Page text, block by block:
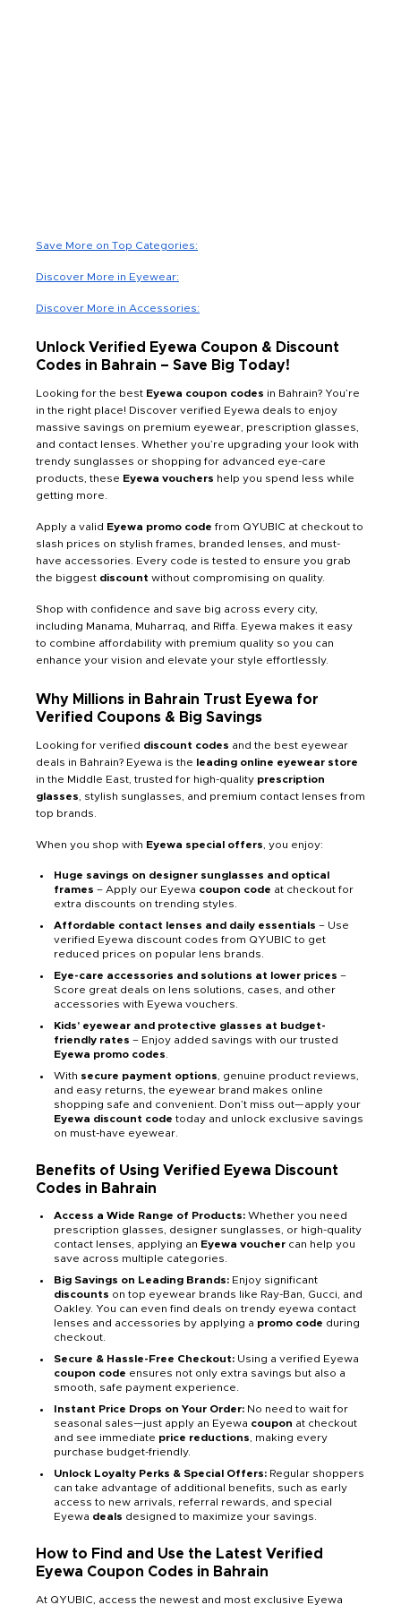
Save More on Top Categories:
Discover More in Eyewear:
Discover More in Accessories:
Unlock Verified Eyewa Coupon & Discount
Codes in Bahrain – Save Big Today!
Looking for the best Eyewa coupon codes in Bahrain? You’re
in the right place! Discover verified Eyewa deals to enjoy
massive savings on premium eyewear, prescription glasses,
and contact lenses. Whether you’re upgrading your look with
trendy sunglasses or shopping for advanced eye-care
products, these Eyewa vouchers help you spend less while
getting more.
Apply a valid Eyewa promo code from QYUBIC at checkout to
slash prices on stylish frames, branded lenses, and must-
have accessories. Every code is tested to ensure you grab
the biggest discount without compromising on quality.
Shop with confidence and save big across every city,
including Manama, Muharraq, and Riffa. Eyewa makes it easy
to combine affordability with premium quality so you can
enhance your vision and elevate your style effortlessly.
Why Millions in Bahrain Trust Eyewa for
Verified Coupons & Big Savings
Looking for verified discount codes and the best eyewear
deals in Bahrain? Eyewa is the leading online eyewear store
in the Middle East, trusted for high-quality prescription
glasses , stylish sunglasses, and premium contact lenses from
top brands.
When you shop with Eyewa special offers , you enjoy:
Huge savings on designer sunglasses and optical
frames – Apply our Eyewa coupon code at checkout for
extra discounts on trending styles.
Affordable contact lenses and daily essentials – Use
verified Eyewa discount codes from QYUBIC to get
reduced prices on popular lens brands.
Eye-care accessories and solutions at lower prices –
Score great deals on lens solutions, cases, and other
accessories with Eyewa vouchers.
Kids’ eyewear and protective glasses at budget-
friendly rates – Enjoy added savings with our trusted
Eyewa promo codes
With secure payment options , genuine product reviews,
and easy returns, the eyewear brand makes online
shopping safe and convenient. Don’t miss out—apply your
Eyewa discount code today and unlock exclusive savings
on must-have eyewear.
Benefits of Using Verified Eyewa Discount
Codes in Bahrain
Access a Wide Range of Products: Whether you need
prescription glasses, designer sunglasses, or high-quality
contact lenses, applying an Eyewa voucher can help you
save across multiple categories.
Big Savings on Leading Brands: Enjoy significant
discounts on top eyewear brands like Ray-Ban, Gucci, and
Oakley. You can even find deals on trendy eyewa contact
lenses and accessories by applying a promo code during
checkout.
Secure & Hassle-Free Checkout: Using a verified Eyewa
coupon code ensures not only extra savings but also a
smooth, safe payment experience.
Instant Price Drops on Your Order: No need to wait for
seasonal sales—just apply an Eyewa coupon at checkout
and see immediate price reductions , making every
purchase budget-friendly.
Unlock Loyalty Perks & Special Offers: Regular shoppers
can take advantage of additional benefits, such as early
access to new arrivals, referral rewards, and special
Eyewa deals designed to maximize your savings.
How to Find and Use the Latest Verified
Eyewa Coupon Codes in Bahrain
At QYUBIC, access the newest and most exclusive Eyewa